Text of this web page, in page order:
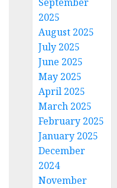
2025
August 2025
July 2025
June 2025
May 2025
April 2025
March 2025
February 2025
January 2025
December
2024
November